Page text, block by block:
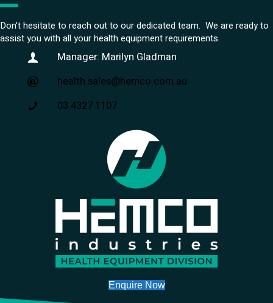
Don't hesitate to reach out to our dedicated team. We are ready to
assist you with all your health equipment requirements.
Manager: Marilyn Gladman
health.sales@hemco.com.au
03 4327 1107
Enquire Now